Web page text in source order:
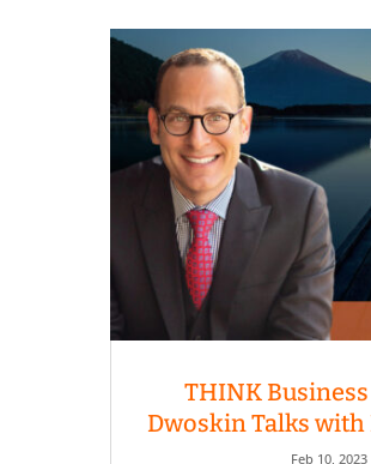
THINK Business
Dwoskin Talks with
Feb 10, 2023